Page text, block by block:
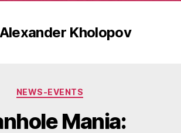
Alexander Kholopov
Categories
NEWS-EVENTS
Mania: